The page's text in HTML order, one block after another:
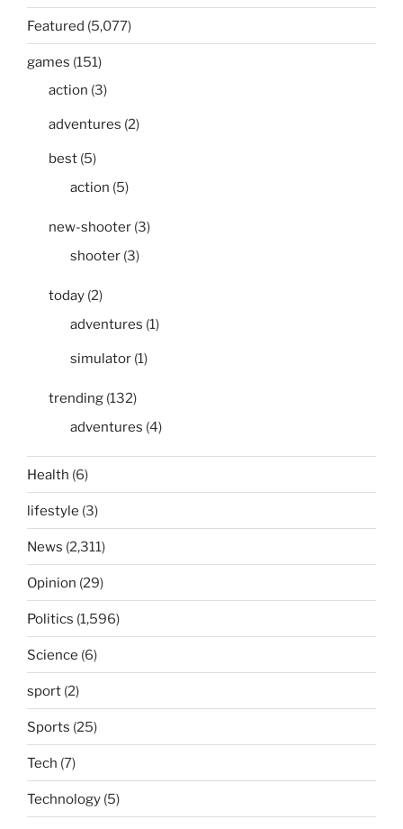
Featured (5,077)
games (151)
action (3)
adventures (2)
best (5)
action (5)
new-shooter (3)
shooter (3)
today (2)
adventures (1)
simulator (1)
trending (132)
adventures (4)
Health (6)
lifestyle (3)
News (2,311)
Opinion (29)
Politics (1,596)
Science (6)
sport (2)
Sports (25)
Tech (7)
Technology (5)